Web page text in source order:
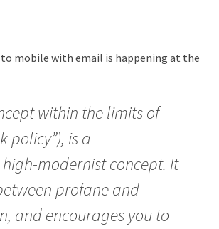
mobile with email is happening at the
within the limits of
policy”), is a
modernist concept. It
profane and
and encourages you to